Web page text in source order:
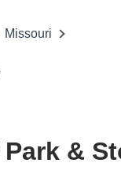
Missouri
&